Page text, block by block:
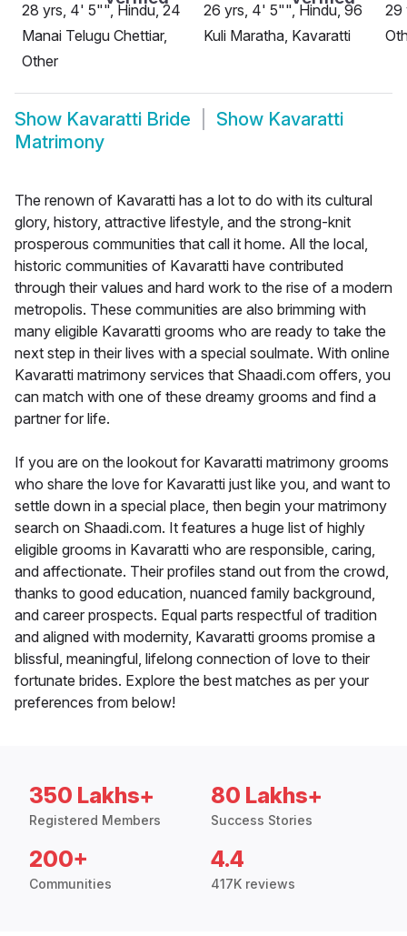
28 yrs, 4' 5"", Hindu, 24
Manai Telugu Chettiar,
Other
26 yrs, 4' 5"", Hindu, 96
Kuli Maratha, Kavaratti
29
Show Kavaratti Bride Show Kavaratti
Matrimony
The renown of Kavaratti has a lot to do with its cultural
glory, history, attractive lifestyle, and the strong-knit
prosperous communities that call it home. All the local,
historic communities of Kavaratti have contributed
through their values and hard work to the rise of a modern
metropolis. These communities are also brimming with
many eligible Kavaratti grooms who are ready to take the
next step in their lives with a special soulmate. With online
Kavaratti matrimony services that Shaadi.com offers, you
can match with one of these dreamy grooms and find a
partner for life.
If you are on the lookout for Kavaratti matrimony grooms
who share the love for Kavaratti just like you, and want to
settle down in a special place, then begin your matrimony
search on Shaadi.com. It features a huge list of highly
eligible grooms in Kavaratti who are responsible, caring,
and affectionate. Their profiles stand out from the crowd,
thanks to good education, nuanced family background,
and career prospects. Equal parts respectful of tradition
and aligned with modernity, Kavaratti grooms promise a
blissful, meaningful, lifelong connection of love to their
fortunate brides. Explore the best matches as per your
preferences from below!
350 Lakhs+
Registered Members
80 Lakhs+
Success Stories
200+
Communities
4.4
417K reviews